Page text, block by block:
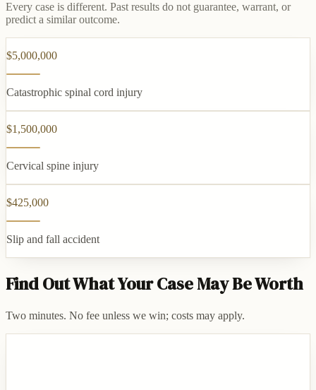
Every case is different. Past results do not guarantee, warrant, or
predict a similar outcome.
$5,000,000
Catastrophic spinal cord injury
$1,500,000
Cervical spine injury
$425,000
Slip and fall accident
Find Out What Your Case May Be Worth
Two minutes. No fee unless we win; costs may apply.